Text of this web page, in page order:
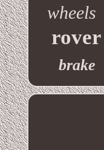
wheels
rover
brake